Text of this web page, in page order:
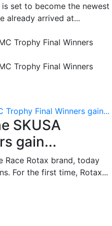
set to become the newest
already arrived at...
Trophy Final Winners gain...
SKUSA
gain...
Race Rotax brand, today
For the first time, Rotax...